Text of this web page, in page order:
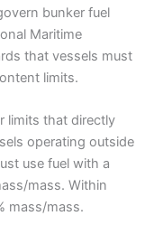
bunker fuel
Maritime
that vessels must
limits.
limits that directly
operating outside
use fuel with a
mass. Within
mass/mass.